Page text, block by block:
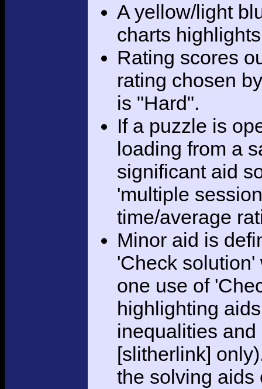
A yellow/light
charts
Rating scores
rating chosen
is "Hard".
If a puzzle is
loading from a
significant aid
'multiple
time/average
Minor aid is
'Check
one use of
highlighting
inequalities
[slitherlink]
the solving aids